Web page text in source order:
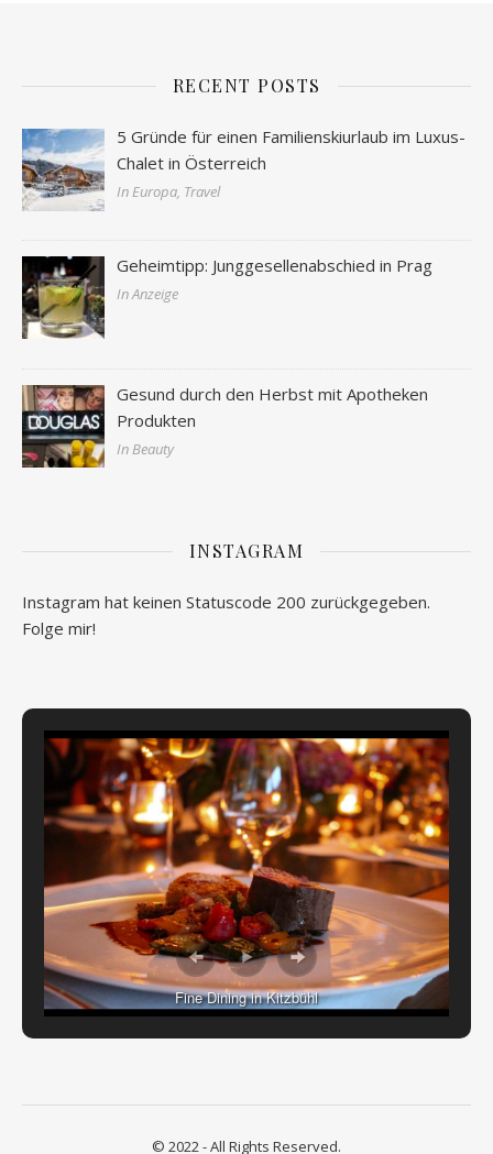
RECENT POSTS
5 Gründe für einen Familienskiurlaub im Luxus-
Chalet in Österreich
In Europa, Travel
Geheimtipp: Junggesellenabschied in Prag
In Anzeige
Gesund durch den Herbst mit Apotheken
Produkten
In Beauty
INSTAGRAM
Instagram hat keinen Statuscode 200 zurückgegeben.
Folge mir!
Fine Dining in Kitzbühl
© 2022 - All Rights Reserved.